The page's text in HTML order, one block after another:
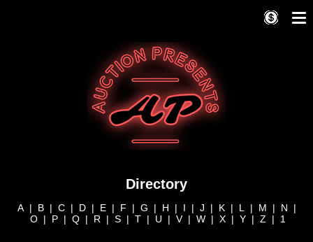
Directory
A| B| C| D| E| F | G | H | I | J | K| L | M | N |
O | P | Q | R | S | T | U | V| W | X | Y | Z | 1